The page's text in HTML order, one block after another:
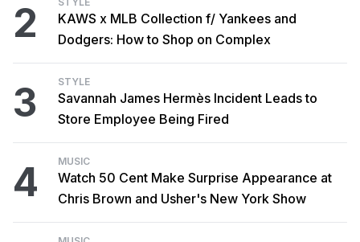
2
KAWS x MLB Collection f/ Yankees and
Dodgers: How to Shop on Complex
3 STYLE
Savannah James Hermès Incident Leads to
Store Employee Being Fired
4 MUSIC
Watch 50 Cent Make Surprise Appearance at
Chris Brown and Usher's New York Show